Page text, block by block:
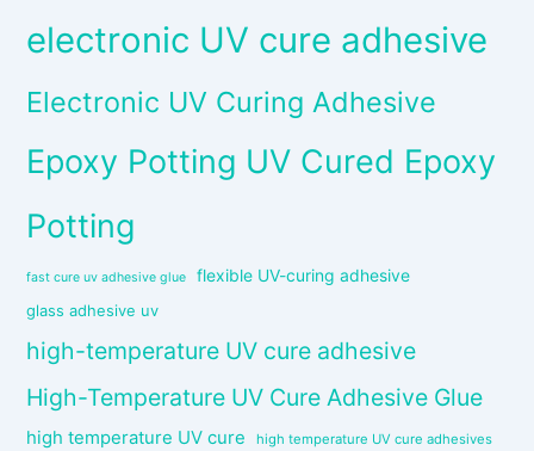
electronic UV cure adhesive
Electronic UV Curing Adhesive
Epoxy Potting UV Cured Epoxy
Potting
fast cure uv adhesive glue flexible UV-curing adhesive
glass adhesive uv
high-temperature UV cure adhesive
High-Temperature UV Cure Adhesive Glue
high temperature UV cure high temperature UV cure adhesives